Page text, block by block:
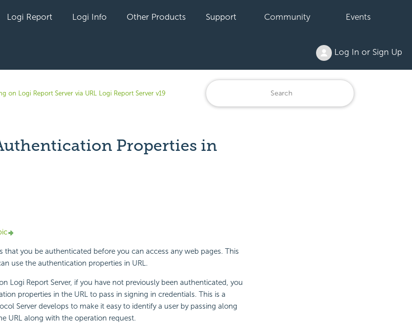
Logi Report Logi Info Other Products Support Community Events
Log In or Sign Up
on Logi Report Server via URL Logi Report Server v19
Properties in
by anyone
that you be authenticated before you can access any web pages. This
use the authentication properties in URL.
Logi ReportServer, if you have not previously been authenticated, you
properties in the URL to pass in signing in credentials. This is a
Server develops to make it easy to identify a user by passing along
URL along with the operation request.